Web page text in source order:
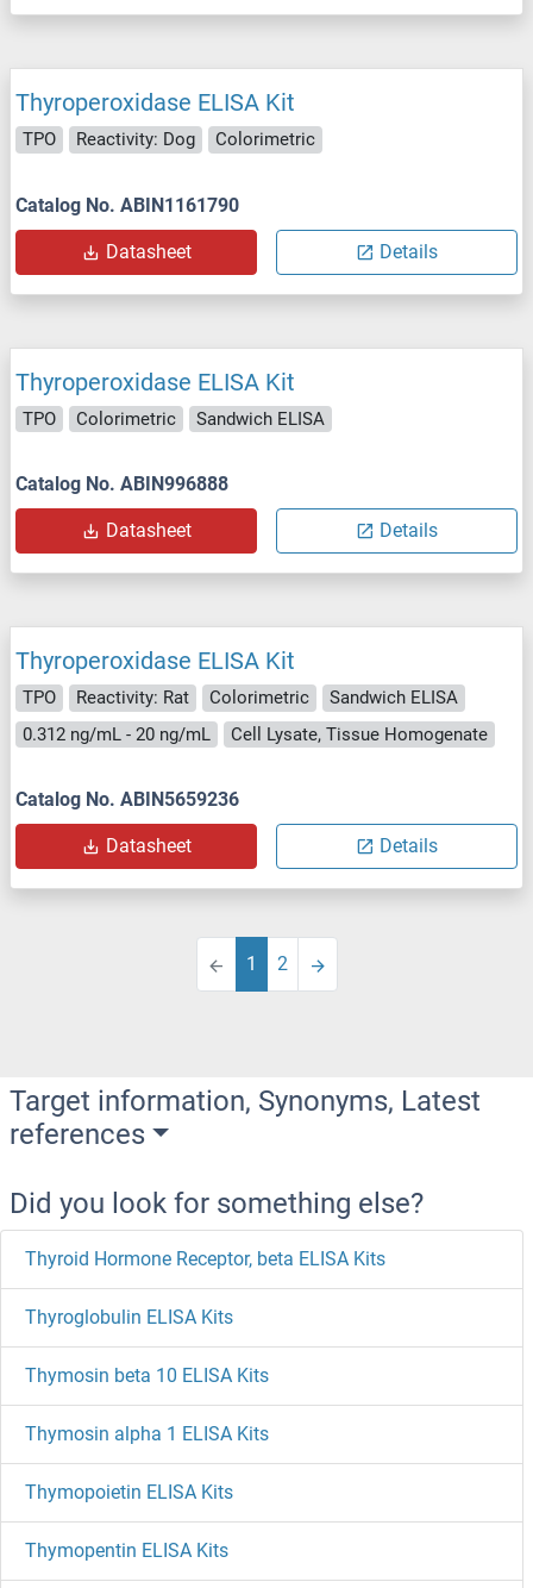
Thyroperoxidase ELISA Kit
TPO Reactivity: Dog Colorimetric
Catalog No. ABIN1161790
Datasheet Details
Thyroperoxidase ELISA Kit
TPO Colorimetric Sandwich ELISA
Catalog No. ABIN996888
Datasheet Details
Thyroperoxidase ELISA Kit
TPO Reactivity: Rat Colorimetric
Sandwich ELISA
0.312 ng/mL - 20 ng/mL
Cell Lysate, Tissue Homogenate
Catalog No. ABIN5659236
Datasheet Details
1 2
Target information, Synonyms, Latest
references
Did you look for something else?
Thyroid Hormone Receptor, beta ELISA Kits
Thyroglobulin ELISA Kits
Thymosin beta 10 ELISA Kits
Thymosin alpha 1 ELISA Kits
Thymopoietin ELISA Kits
Thymopentin ELISA Kits